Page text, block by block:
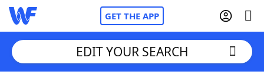
GET THE APP
EDIT YOUR SEARCH